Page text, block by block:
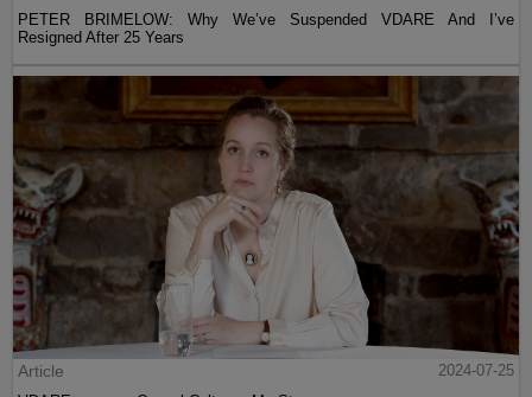
PETER BRIMELOW: Why We’ve Suspended VDARE And I’ve
Resigned After 25 Years
Article
2024-07-25